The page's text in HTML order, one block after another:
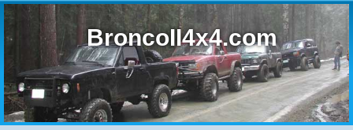
BroncoII4x4.com